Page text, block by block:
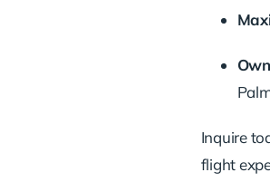
Inquire
flight